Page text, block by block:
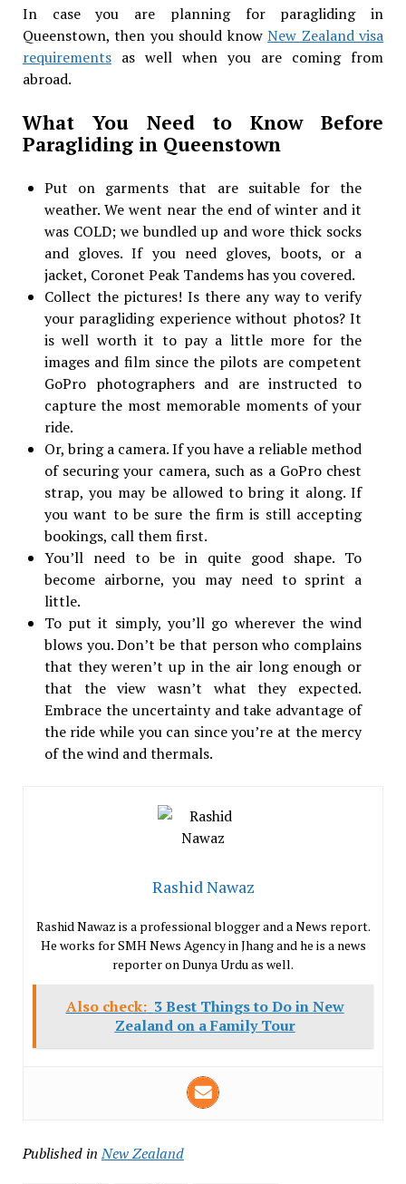
In case you are planning for paragliding in
Queenstown, then you should knowNew Zealand visa
requirementsas well when you are coming from
abroad.
What You Need to Know Before
Paragliding in Queenstown
Put on garments that are suitable for the
weather. We went near the end of winter and it
was COLD; we bundled up and wore thick socks
and gloves. If you need gloves, boots, or a
jacket, Coronet Peak Tandems has you covered.
Collect the pictures! Is there any way to verify
your paragliding experience without photos? It
is well worth it to pay a little more for the
images and film since the pilots are competent
GoPro photographers and are instructed to
capture the most memorable moments of your
ride.
Or, bring a camera. If you have a reliable method
of securing your camera, such as a GoPro chest
strap, you may be allowed to bring it along. If
you want to be sure the firm is still accepting
bookings, call them first.
You’ll need to be in quite good shape. To
become airborne, you may need to sprint a
little.
To put it simply, you’ll go wherever the wind
blows you. Don’t be that person who complains
that they weren’t up in the air long enough or
that the view wasn’t what they expected.
Embrace the uncertainty and take advantage of
the ride while you can since you’re at the mercy
of the wind and thermals.
Rashid Nawaz
Rashid Nawaz is a professional blogger and a News report.
He works for SMH News Agency in Jhang and he is a news
reporter on Dunya Urdu as well.
Also check: 3 Best Things to Do in New
Zealand on a Family Tour
Published in New Zealand